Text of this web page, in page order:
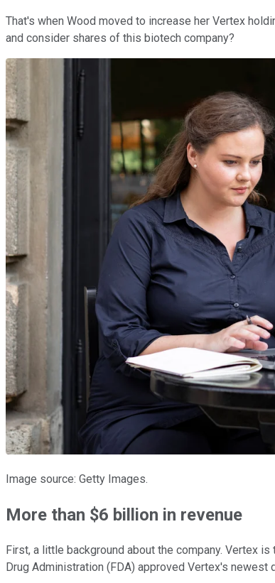
That's when Wood moved to increase her Vertex
and consider shares of this biotech company?
Image source: Getty Images.
More than $6 billion in revenue
First, a little background about the company. Vertex
Drug Administration (FDA) approved Vertex's newest